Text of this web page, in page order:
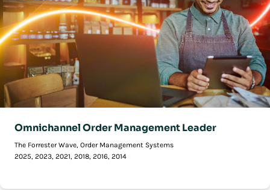
Omnichannel Order Management Leader
The Forrester Wave, Order Management Systems
2025, 2023, 2021, 2018, 2016, 2014